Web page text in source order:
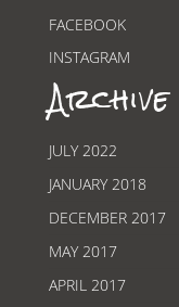
FACEBOOK
INSTAGRAM
Archive
JULY 2022
JANUARY 2018
DECEMBER 2017
MAY 2017
APRIL 2017